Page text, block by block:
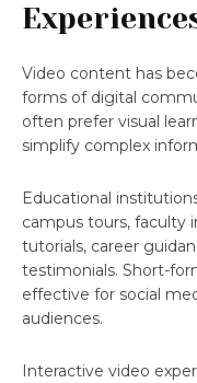
Video content has
forms of digital
often prefer visual
simplify complex
Educational
campus tours, faculty
tutorials, career
testimonials. Short-
effective for social
audiences.
Interactive video